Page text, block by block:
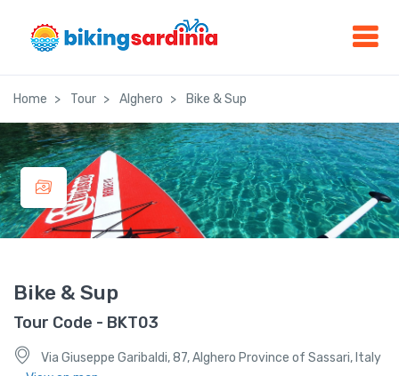
Home Tour Alghero Bike & Sup
Bike & Sup
Tour Code - BKT03
Via Giuseppe Garibaldi, 87, Alghero Province of Sassari, Italy